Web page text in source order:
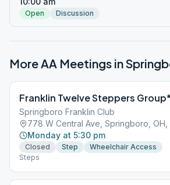
Open Discussion
More AA Meetings in
Franklin Twelve Steppers Group*
Springboro Franklin Club
778 W Central Ave, Springboro,
Monday at 5:30 pm
Closed Step
Wheelchair Access
Steps